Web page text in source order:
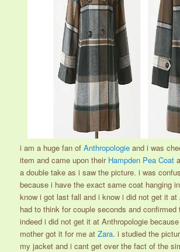
i am a huge fan ofAnthropologie and i was
item and came upon their Hampden Pea Coat
a double take as i saw the picture. i was
because i have the exact same coat hanging
know i got last fall and i know i did not get it at
had to think for couple seconds and
indeed i did not get it at Anthropologie
mother got it for me atZara. i studied the
my jacket and i cant get over the fact of the